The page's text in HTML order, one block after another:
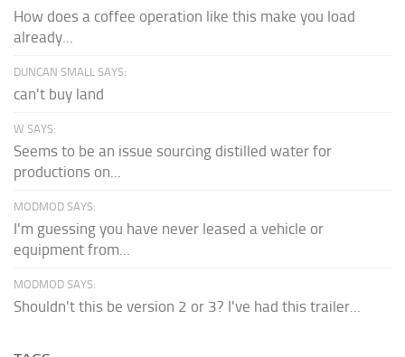
How does a coffee operation like this make you load
already...
DUNCAN SMALL SAYS:
can't buy land
W SAYS:
Seems to be an issue sourcing distilled water for
productions on...
MODMOD SAYS:
I'm guessing you have never leased a vehicle or
equipment from...
MODMOD SAYS:
Shouldn't this be version 2 or 3? I've had this trailer...